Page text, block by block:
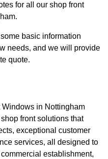
for all our shop front
basic information
needs, and we will provide
quote.
in Nottingham
front solutions that
exceptional customer
services, all designed to
establishment,